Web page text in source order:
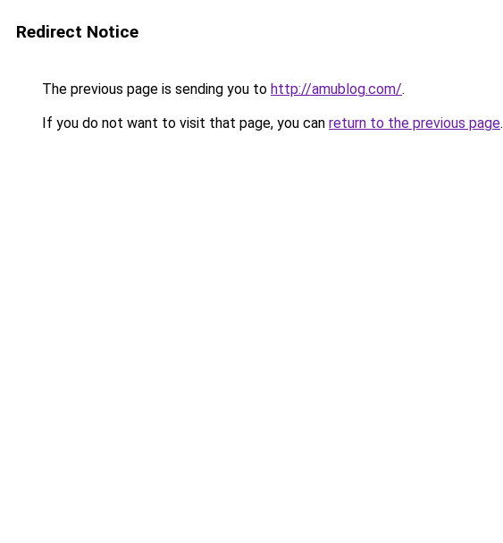
Redirect Notice
The previous page is sending you to http://amublog.com/.
If you do not want to visit that page, you can return to the previous page.